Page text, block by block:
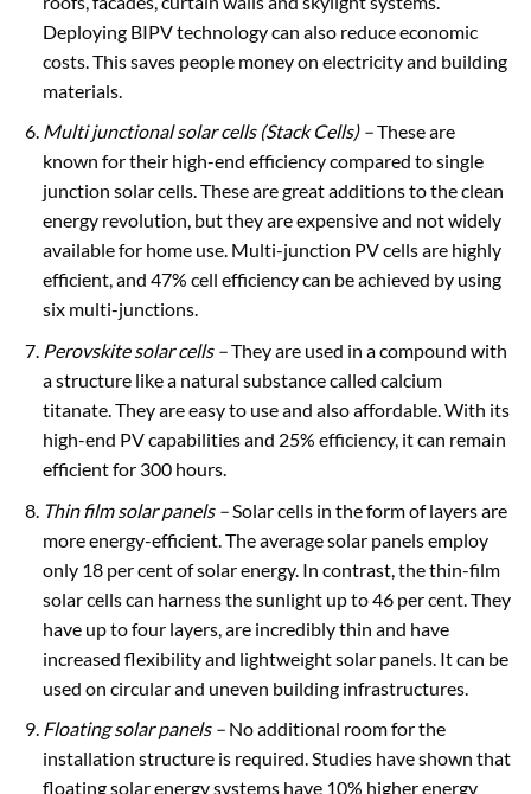
Deploying BIPV technology can also reduce economic
costs. This saves people money on electricity and building
materials.
Multi junctional solar cells(Stack Cells) –These are
known for their high-end efficiency compared to single
junction solar cells. These are great additions to the clean
energy revolution, but they are expensive and not widely
available for home use. Multi-junction PV cells are highly
efficient, and 47% cell efficiency can be achieved by using
six multi-junctions.
Perovskite solar cells –They are used in a compound with
a structure like a natural substance called calcium
titanate. They are easy to use and also affordable. With its
high-end PV capabilities and 25% efficiency, it can remain
efficient for 300 hours.
Thin film solar panels –Solar cells in the form of layers are
more energy-efficient. The average solar panels employ
only 18 per cent of solar energy. In contrast, the thin-film
solar cells can harness the sunlight up to 46 per cent. They
have up to four layers, are incredibly thin and have
increased flexibility and lightweight solar panels. It can be
used on circular and uneven building infrastructures.
Floating solar panels –No additional room for the
installation structure is required. Studies have shown that
floating solar energy systems have 10% higher energy